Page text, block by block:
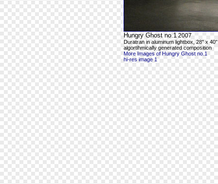
Hungry Ghost no.1 2007
Duratran in aluminum lightbox, 28" x 40"
algortihmically generated composition
More Images of Hungry Ghost no.1
hi-res image 1